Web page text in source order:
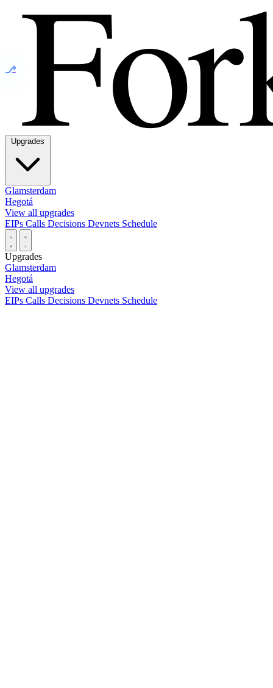
⎇
Glamsterdam
Hegotá
View all upgrades
EIPs Calls Decisions Devnets Schedule
Upgrades
Glamsterdam
Hegotá
View all upgrades
EIPs Calls Decisions Devnets Schedule